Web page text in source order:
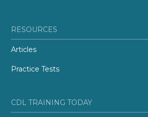
RESOURCES
Articles
Practice Tests
CDL TRAINING TODAY